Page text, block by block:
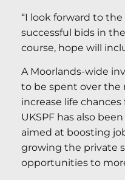
“I look forward to
successful bids in
course, hope will
A Moorlands-wide
to be spent over the
increase life
UKSPF has also
aimed at boosting
growing the private
opportunities to